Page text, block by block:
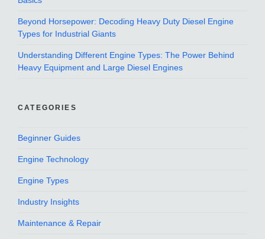
Beyond Horsepower: Decoding Heavy Duty Diesel Engine
Types for Industrial Giants
Understanding Different Engine Types: The Power Behind
Heavy Equipment and Large Diesel Engines
CATEGORIES
Beginner Guides
Engine Technology
Engine Types
Industry Insights
Maintenance & Repair